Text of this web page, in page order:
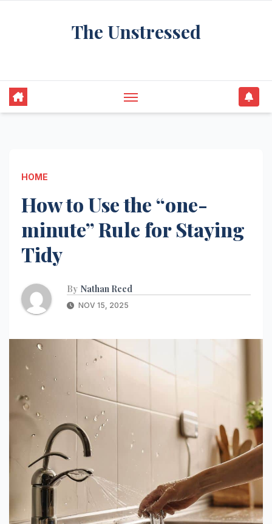
The Unstressed
HOME
How to Use the “one-
minute” Rule for Staying
Tidy
By Nathan Reed
NOV 15, 2025